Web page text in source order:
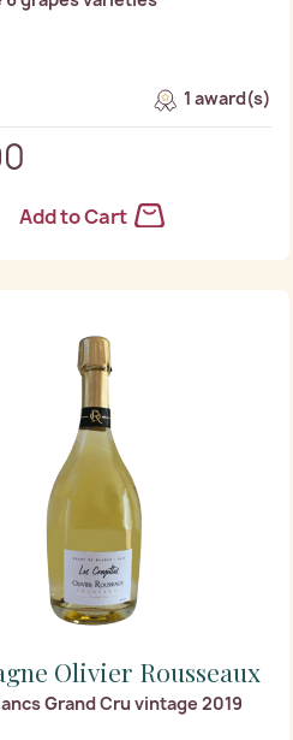
1 award(s)
Add to Cart
Olivier Rousseaux
Grand Cru vintage 2019